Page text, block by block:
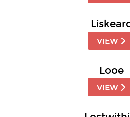
VIEW
Looe
VIEW